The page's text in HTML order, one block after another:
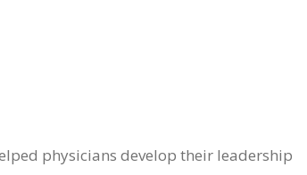
physicians develop their leadership